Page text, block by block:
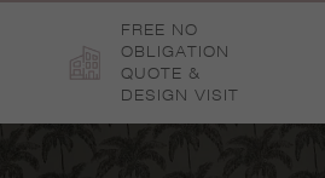
FREE NO
OBLIGATION
QUOTE &
DESIGN VISIT